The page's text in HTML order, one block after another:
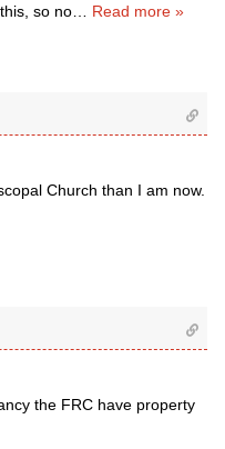
so no
Read more »
Church than I am now.
the FRC have property